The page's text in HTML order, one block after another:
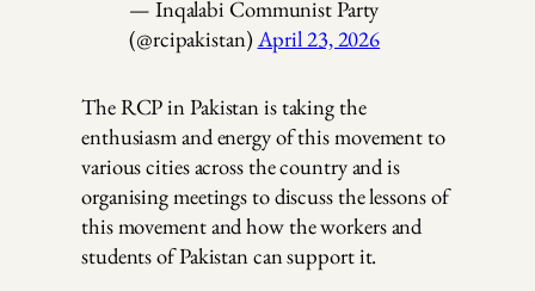
— Inqalabi Communist Party
(@rcipakistan) April 23, 2026
The RCP in Pakistan is taking the
enthusiasm and energy of this movement to
various cities across the country and is
organising meetings to discuss the lessons of
this movement and how the workers and
students of Pakistan can support it.